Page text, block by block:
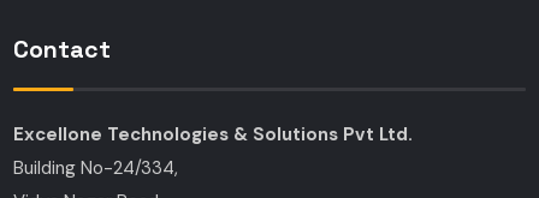
Contact
Excellone Technologies & Solutions Pvt Ltd.
Building No-24/334,